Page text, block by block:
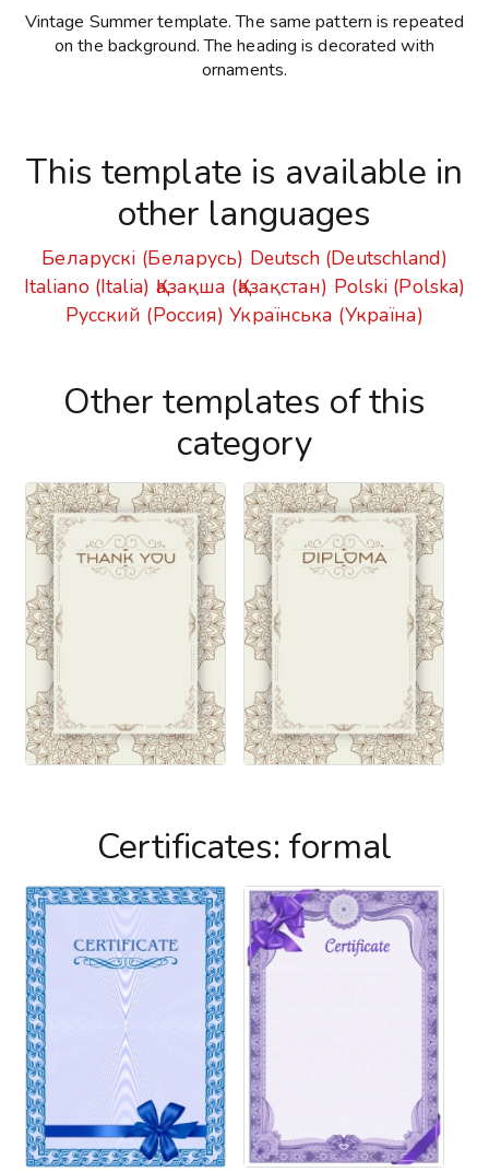
Vintage Summer template. The same pattern is repeated
on the background. The heading is decorated with
ornaments.
This template is available in
other languages
Беларускі (Беларусь) Deutsch (Deutschland)
Italiano (Italia) Қазақша (Қазақстан) Polski (Polska)
Русский (Россия) Українська (Україна)
Other templates of this
category
Certificates: formal